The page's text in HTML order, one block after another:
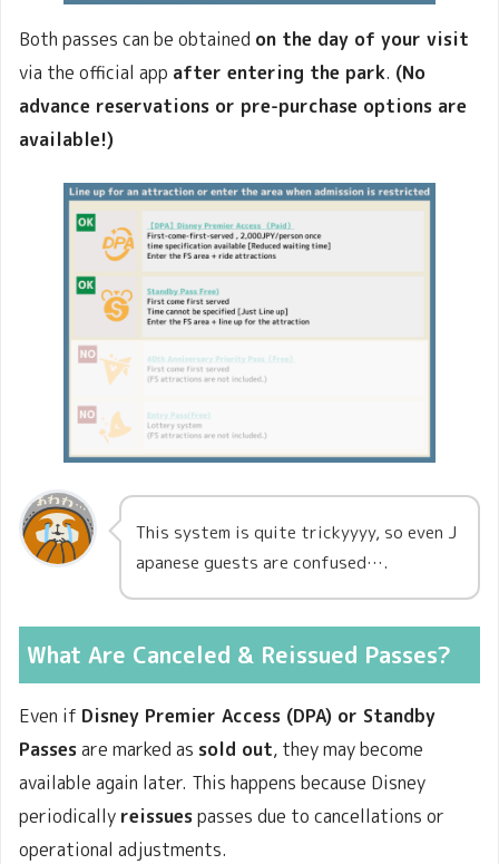
Both passes can be obtained on the day of your visit
via the official app after entering the park. (No
advance reservations or pre-purchase options are
available!)
This system is quite trickyyyy, so even J
apanese guests are confused….
What Are Canceled & Reissued Passes?
Even if Disney Premier Access (DPA) or Standby
Passesare marked as sold out, they may become
available again later. This happens because Disney
periodically reissuespasses due to cancellations or
operational adjustments.